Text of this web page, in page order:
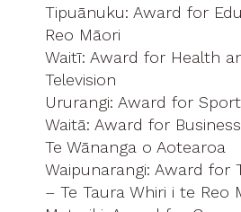
Tipuānuku: Award for
Reo Māori
Waitī: Award for Health
Television
Ururangi: Award for
Waitā: Award for
Te Wānanga o Aotearoa
Waipunarangi: Award for
– Te Taura Whiri i te Reo